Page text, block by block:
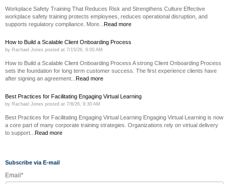
Workplace Safety Training That Reduces Risk and Strengthens Culture Effective
workplace safety training protects employees, reduces operational disruption, and
supports regulatory compliance. More... Read more
How to Build a Scalable Client Onboarding Process
by Rachael Jones posted at 7/15/26, 9:00 AM
How to Build a Scalable Client Onboarding Process A strong Client Onboarding Process
sets the foundation for long term customer success. The first experience clients have
after signing an agreement... Read more
Best Practices for Facilitating Engaging Virtual Learning
by Rachael Jones posted at 7/8/26, 9:30 AM
Best Practices for Facilitating Engaging Virtual Learning Engaging Virtual Learning is now
a core part of many corporate training strategies. Organizations rely on virtual delivery
to support... Read more
Subscribe via E-mail
Email*